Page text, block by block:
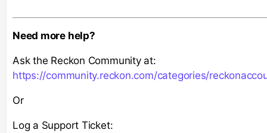
Need more help?
Ask the Reckon Community at:
https://community.reckon.com/categories/
Or
Log a Support Ticket: